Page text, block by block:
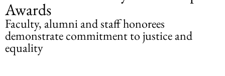
Awards
Faculty, alumni and staff honorees
demonstrate commitment to justice and
equality